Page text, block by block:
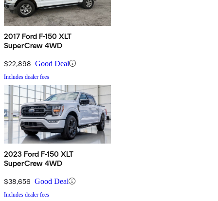
2017 Ford F-150 XLT
SuperCrew 4WD
$22,898 Good Deal
Includes dealer fees
2023 Ford F-150 XLT
SuperCrew 4WD
$38,656 Good Deal
Includes dealer fees